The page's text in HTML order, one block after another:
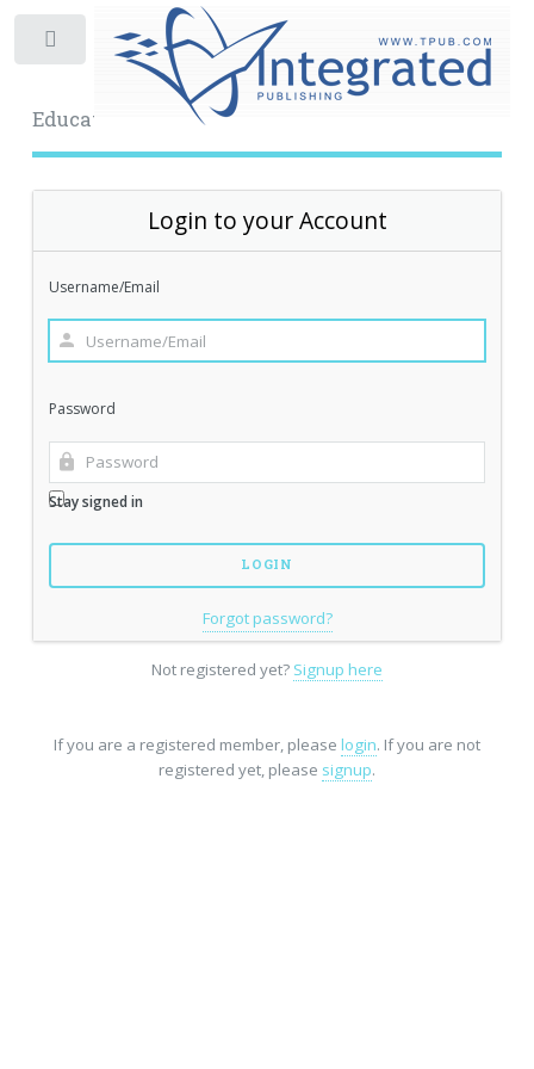
Educational Archive
Login to your Account
Username/Email
Password
Stay signed in
Forgot password?
Not registered yet? Signup here
If you are a registered member, please login. If you are not
registered yet, please signup.
Toggle